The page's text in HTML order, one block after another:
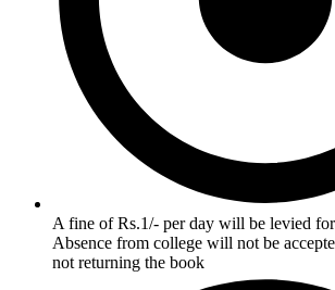
A fine of Rs.1/- per day will be levied
Absence from college will not be
not returning the book